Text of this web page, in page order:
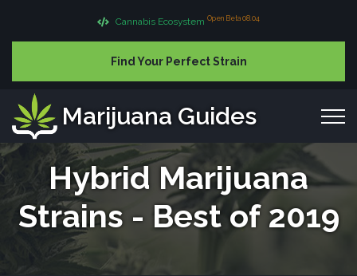
Cannabis Ecosystem Open Beta 08.04
Find Your Perfect Strain
Marijuana Guides
Hybrid Marijuana
Strains - Best of 2019